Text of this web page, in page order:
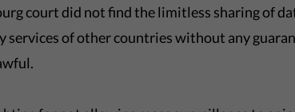
court did not find the limitless sharing of
services of other countries without any